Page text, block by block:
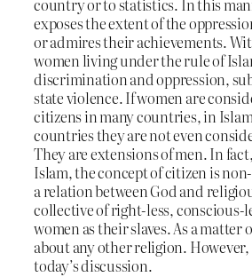
country or to statistics. In this
exposes the extent of the
or admires their achievements.
women living under the rule of
discrimination and oppression,
state violence. If women are
citizens in many countries, in
countries they are not even
They are extensions of men. In
Islam, the concept of citizen is
a relation between God and
collective of right-less, conscious-
women as their slaves. As a matter
about any other religion.
today’s discussion.